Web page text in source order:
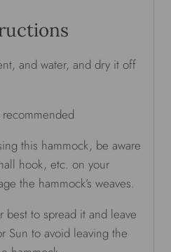
and water, and dry it off
this hammock, be aware
hook, etc. on your
the hammock’s weaves.
best to spread it and leave
Sun to avoid leaving the